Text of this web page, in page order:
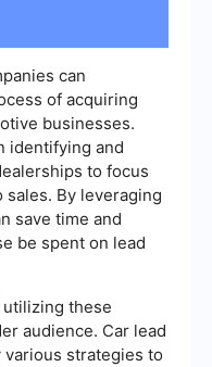
can
of acquiring
businesses.
identifying and
to focus
By leveraging
save time and
be spent on lead
these
audience. Car lead
strategies to